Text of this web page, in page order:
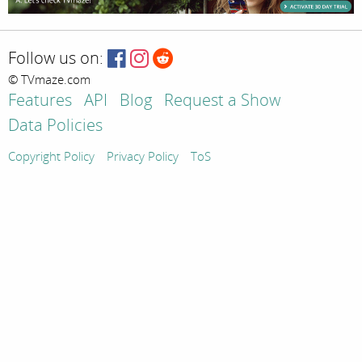
Follow us on:
© TVmaze.com
Features API Blog
Request a Show
Data Policies
Copyright Policy Privacy Policy ToS